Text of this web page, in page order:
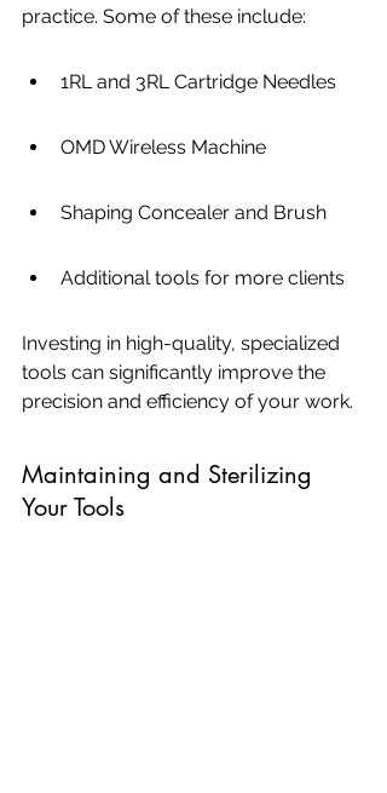
practice. Some of these include:
1RL and 3RL Cartridge Needles
OMD Wireless Machine
Shaping Concealer and Brush
Additional tools for more clients
Investing in high-quality, specialized
tools can significantly improve the
precision and efficiency of your work.
Maintaining and Sterilizing
Your Tools